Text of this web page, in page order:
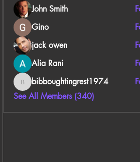
John Smith
Gino
jack owen
Alia Rani
bibboughtingrest1974
bibboughtingrest1974
See All Members (340)